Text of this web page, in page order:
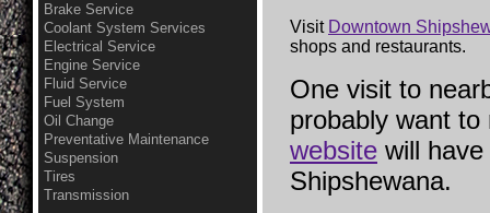
Visit Downtown
shops and restaurants.
One visit to
probably want
website will
Shipshewana.
Brake Service
Coolant System Services
Electrical Service
Engine Service
Fluid Service
Fuel System
Oil Change
Preventative Maintenance
Suspension
Tires
Transmission